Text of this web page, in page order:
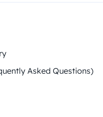
Asked Questions)